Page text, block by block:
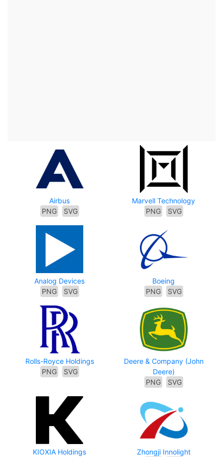
Airbus
PNG
SVG
Marvell Technology
PNG
SVG
Analog Devices
PNG
SVG
Boeing
PNG
SVG
Rolls-Royce Holdings
PNG
SVG
Deere & Company (John
Deere)
PNG
SVG
KIOXIA Holdings
Zhongji Innolight